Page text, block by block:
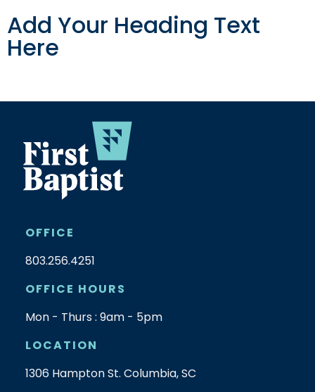
Add Your Heading Text
Here
OFFICE
803.256.4251
OFFICE HOURS
Mon - Thurs : 9am - 5pm
LOCATION
1306 Hampton St. Columbia, SC